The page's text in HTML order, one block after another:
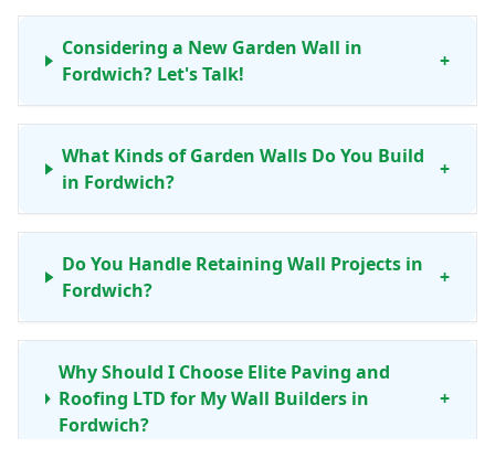
Considering a New Garden Wall in
Fordwich? Let's Talk!
+
What Kinds of Garden Walls Do You Build
in Fordwich?
+
Do You Handle Retaining Wall Projects in
Fordwich?
+
Why Should I Choose Elite Paving and
Roofing LTD for My Wall Builders in
Fordwich?
+